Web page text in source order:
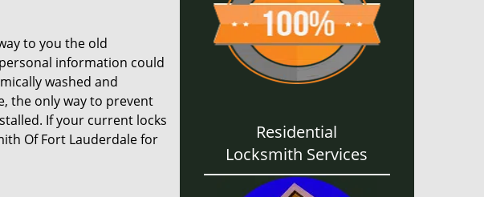
to you the old
information could
washed and
the only way to prevent
If your current locks
Of Fort Lauderdale for
Residential
Locksmith Services